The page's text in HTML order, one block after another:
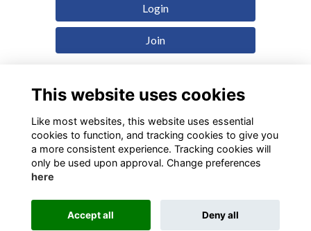
Login
Join
Terms Privacy Cookies Contact
Alumni Management Softwarepowered by ToucanTech
This website uses cookies
Like most websites, this website uses essential
cookies to function, and tracking cookies to give you
a more consistent experience. Tracking cookies will
only be used upon approval. Change preferences
here
Accept all Deny all